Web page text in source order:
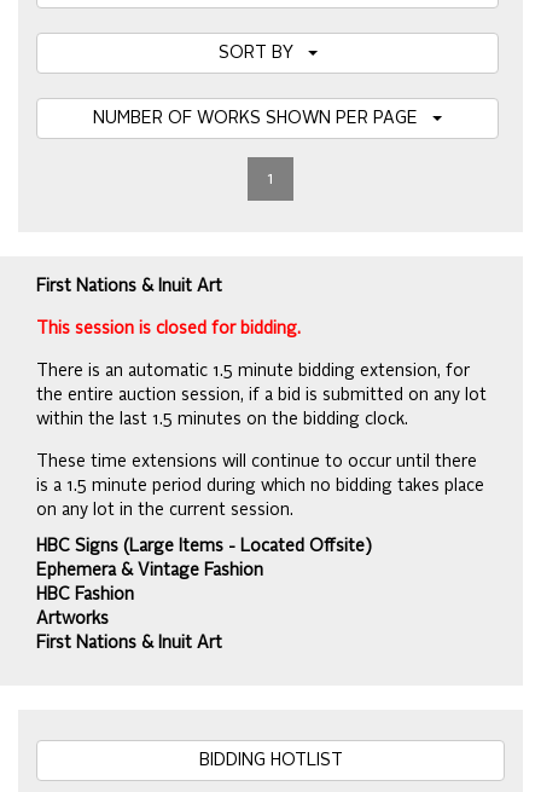
1
First Nations & Inuit Art
This session is closed for bidding.
There is an automatic 1.5 minute bidding extension, for
the entire auction session, if a bid is submitted on any lot
within the last 1.5 minutes on the bidding clock.
These time extensions will continue to occur until there
is a 1.5 minute period during which no bidding takes place
on any lot in the current session.
HBC Signs (Large Items - Located Offsite)
Ephemera & Vintage Fashion
HBC Fashion
Artworks
First Nations & Inuit Art
BIDDING HOTLIST